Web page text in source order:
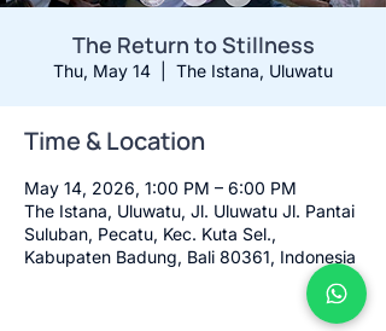
The Return to Stillness
Thu, May 14 The Istana, Uluwatu
Time & Location
May 14, 2026, 1:00 PM – 6:00 PM
The Istana, Uluwatu, Jl. Uluwatu Jl. Pantai
Suluban, Pecatu, Kec. Kuta Sel.,
Kabupaten Badung, Bali 80361, Indonesia